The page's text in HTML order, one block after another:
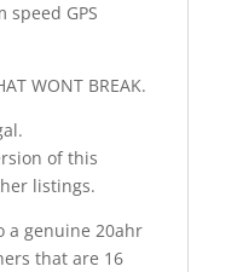
speed GPS
WONT BREAK.
of this
listings.
a genuine 20ahr
that are 16